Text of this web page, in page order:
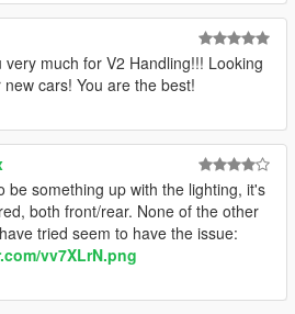
to the path mentioned above using
spawn the car
on new cars and also you can
very much for V2 Handling!!! Looking
cars! You are the best!
be something up with the lighting, it's
both front/rear. None of the other
tried seem to have the issue:
vv7XLrN.png